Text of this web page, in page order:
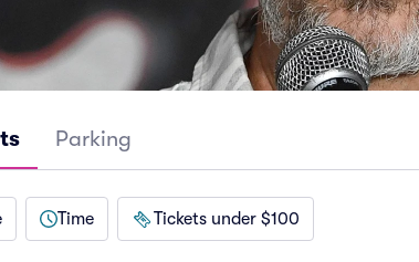
Parking
Time Tickets under $100